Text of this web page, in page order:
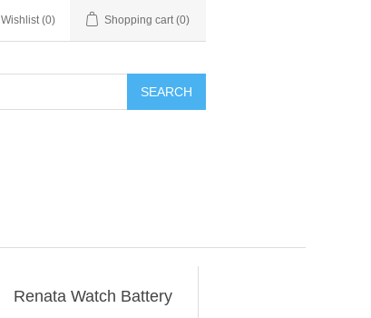
Wishlist (0) Shopping cart (0)
SEARCH
Renata Watch Battery